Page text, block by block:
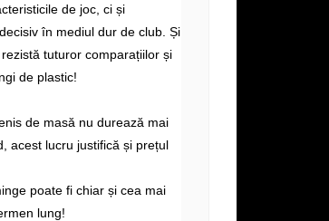
de joc, ci și
în mediul dur de club. Și
tuturor comparațiilor și
de plastic!
de masă nu durează mai
acest lucru justifică și prețul
poate fi chiar și cea mai
lung!